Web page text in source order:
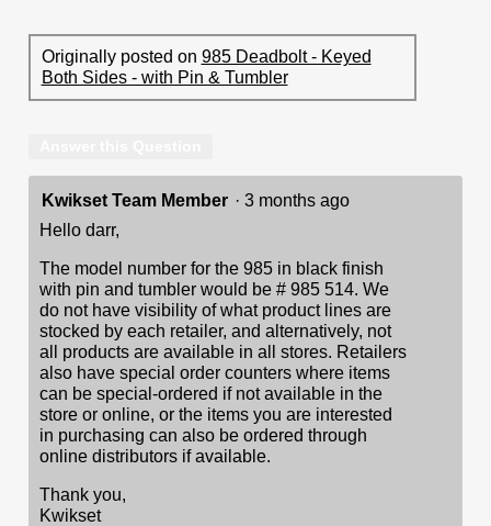
Originally posted on 985 Deadbolt - Keyed
Both Sides - with Pin & Tumbler
Kwikset Team Member · 3 months ago
Hello darr,
The model number for the 985 in black finish
with pin and tumbler would be # 985 514. We
do not have visibility of what product lines are
stocked by each retailer, and alternatively, not
all products are available in all stores. Retailers
also have special order counters where items
can be special-ordered if not available in the
store or online, or the items you are interested
in purchasing can also be ordered through
online distributors if available.
Thank you,
Kwikset